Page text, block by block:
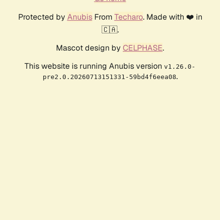
Protected by AnubisFrom Techaro. Made with ❤️ in
🇨🇦.
Mascot design by CELPHASE.
This website is running Anubis version v1.26.0-
pre2.0.20260713151331-59bd4f6eea08.